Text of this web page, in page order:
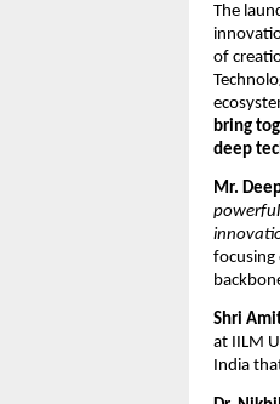
The
of
bring
deep
Mr.
focusing
Shri
at IILM
India